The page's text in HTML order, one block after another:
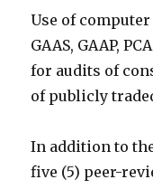
Use of
GAAS, GAAP,
for audits of
of publicly
In addition to
five (5) peer-